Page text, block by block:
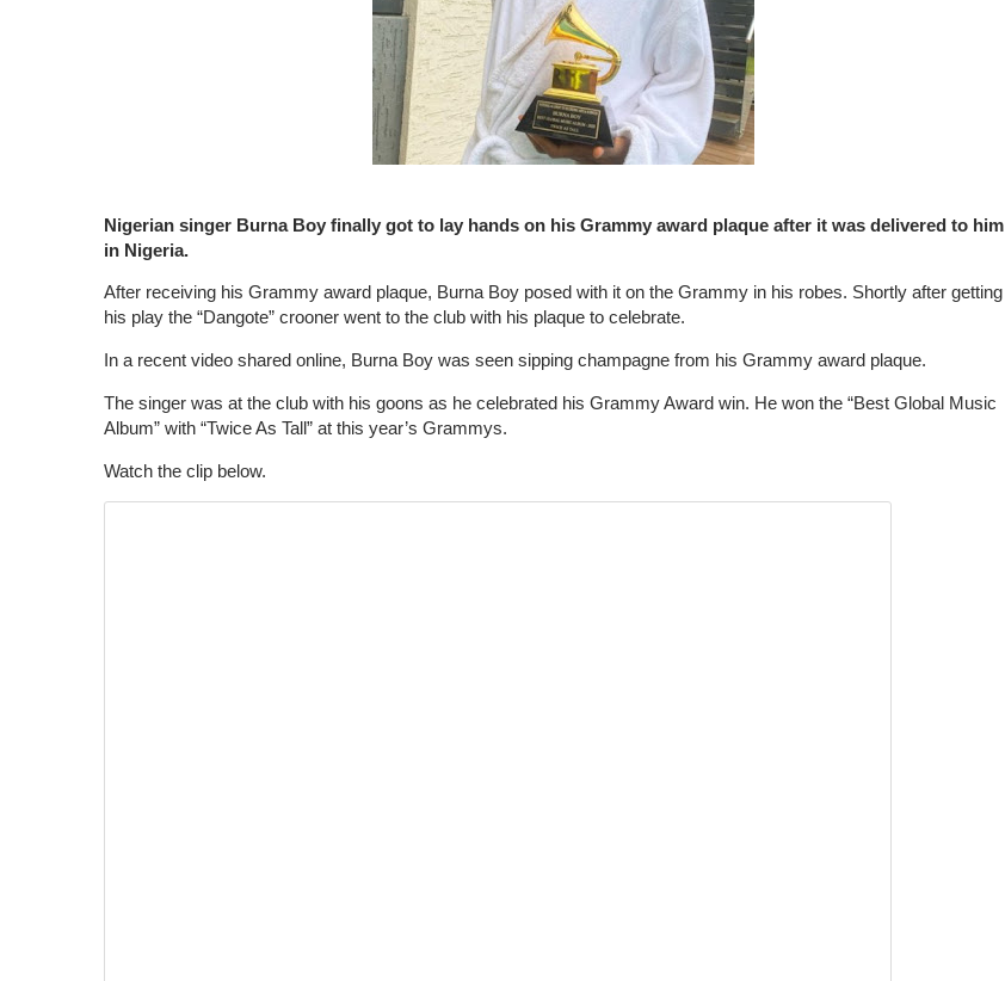
Nigerian singer Burna Boy finally got to lay hands on his Grammy award plaque after it was delivered to him
in Nigeria.
After receiving his Grammy award plaque, Burna Boy posed with it on the Grammy in his robes. Shortly after getting
his play the “Dangote” crooner went to the club with his plaque to celebrate.
In a recent video shared online, Burna Boy was seen sipping champagne from his Grammy award plaque.
The singer was at the club with his goons as he celebrated his Grammy Award win. He won the “Best Global Music
Album” with “Twice As Tall” at this year’s Grammys.
Watch the clip below.